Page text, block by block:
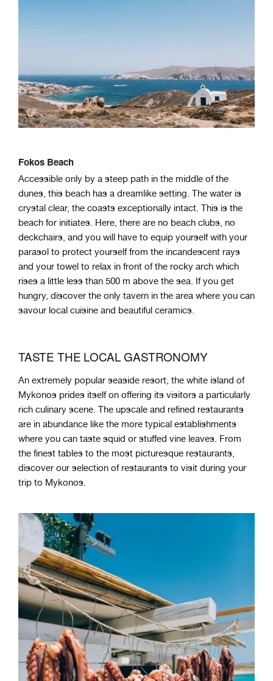
Fokos Beach
Accessible only by a steep path in the middle of the
dunes, this beach has a dreamlike setting. The water is
crystal clear, the coasts exceptionally intact. This is the
beach for initiates. Here, there are no beach clubs, no
deckchairs, and you will have to equip yourself with your
parasol to protect yourself from the incandescent rays
and your towel to relax in front of the rocky arch which
rises a little less than 500 m above the sea. If you get
hungry, discover the only tavern in the area where you can
savour local cuisine and beautiful ceramics.
TASTE THE LOCAL GASTRONOMY
An extremely popular seaside resort, the white island of
Mykonos prides itself on offering its visitors a particularly
rich culinary scene. The upscale and refined restaurants
are in abundance like the more typical establishments
where you can taste squid or stuffed vine leaves. From
the finest tables to the most picturesque restaurants,
discover our selection of restaurants to visit during your
trip to Mykonos.